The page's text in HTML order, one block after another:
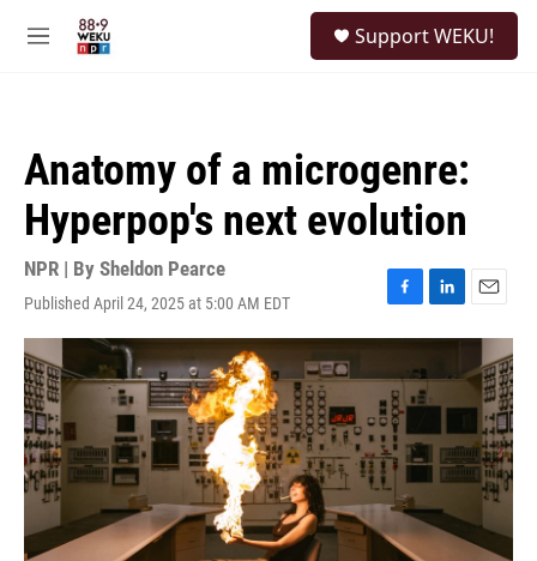
M
Support WEKU!
Anatomy of a microgenre:
Hyperpop's next evolution
NPR | By Sheldon Pearce
Published April 24, 2025 at 5:00 AM EDT
F
a
e
b
o
o
k
L
i
k
e
I
n
E
m
i